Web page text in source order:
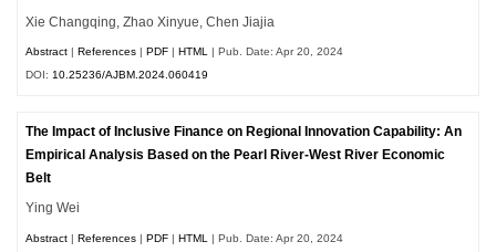
Xie Changqing, Zhao Xinyue, Chen Jiajia
Abstract |References |PDF |HTML | Pub. Date: Apr 20, 2024
DOI:10.25236/AJBM.2024.060419
The Impact of Inclusive Finance on Regional Innovation Capability: An
Empirical Analysis Based on the Pearl River-West River Economic
Belt
Ying Wei
Abstract |References |PDF |HTML
| Pub. Date: Apr 20, 2024